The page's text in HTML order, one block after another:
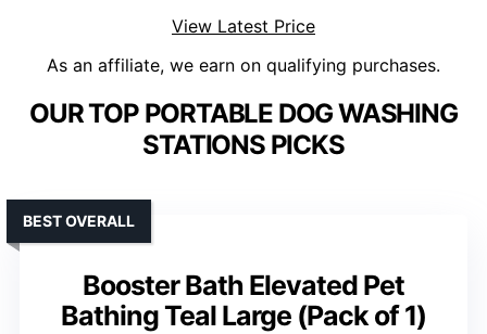
View Latest Price
As an affiliate, we earn on qualifying purchases.
OUR TOP PORTABLE DOG WASHING
STATIONS PICKS
Booster Bath Elevated Pet
Bathing Teal Large (Pack of 1)
BEST OVERALL